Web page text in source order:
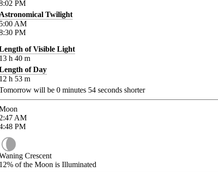
PM
Twilight
AM
PM
of Visible Light
h 40 m
of Day
h 53 m
will be 0 minutes 54 seconds shorter
AM
PM
Crescent
of the Moon is Illuminated